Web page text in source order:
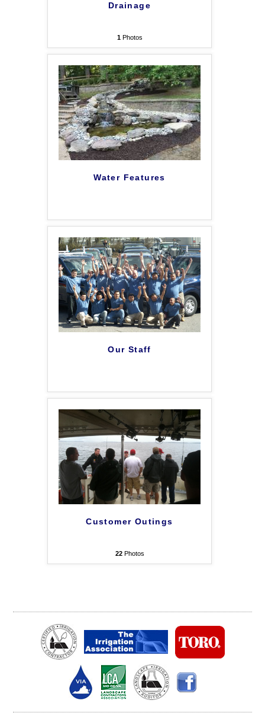
Drainage
1Photos
Water Features
Our Staff
Customer Outings
22Photos